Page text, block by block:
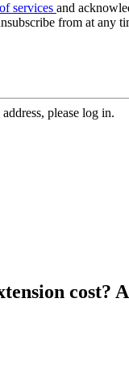
services and
from at any
please log in.